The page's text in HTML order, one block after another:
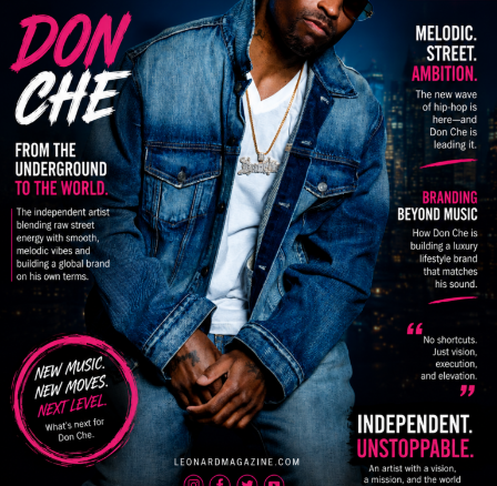
And the numbers are already backing it up.
Every record she’s released has crossed over 10K
streams. Her single “Loyalty” reached over 85K views,
with multiple releases pushing past the 10K mark or
right on the edge. She’s burned down stages, caught the
attention of A&Rs and established artists, and steadily
built momentum — all while navigating court dates and
staying solid for her incarcerated brother, who also
manages her.
For Zay, this isn’t just music. It’s strategy.
“Music is 25%. Business is 75%.” That’s the message she
stands on. She wants upcoming artists to understand
that talent alone isn’t enough — you have to stack your
paper, learn the business, and treat your career like an
investment.